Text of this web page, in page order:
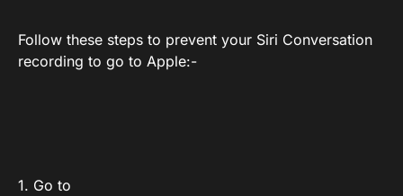
Follow these steps to prevent your Siri Conversation
recording to go to Apple:-
1. Go to